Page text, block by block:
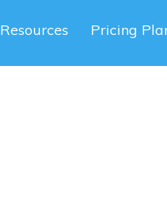
Resources Pricing